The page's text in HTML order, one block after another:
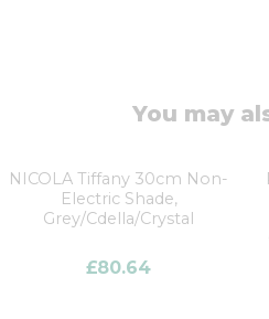
You may
NICOLA Tiffany 30cm Non-
Electric Shade,
Grey/Cdella/Crystal
£80.64